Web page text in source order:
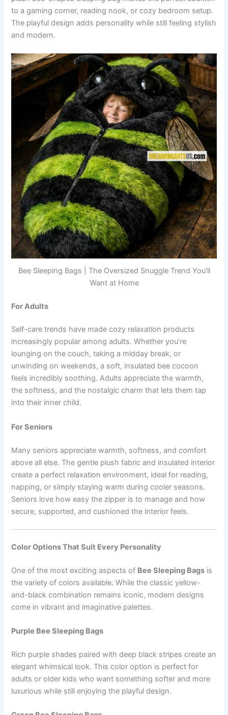
to a gaming corner, reading nook, or cozy bedroom setup.
The playful design adds personality while still feeling stylish
and modern.
Bee Sleeping Bags | The Oversized Snuggle Trend You’ll
Want at Home
For Adults
Self-care trends have made cozy relaxation products
increasingly popular among adults. Whether you’re
lounging on the couch, taking a midday break, or
unwinding on weekends, a soft, insulated bee cocoon
feels incredibly soothing. Adults appreciate the warmth,
the softness, and the nostalgic charm that lets them tap
into their inner child.
For Seniors
Many seniors appreciate warmth, softness, and comfort
above all else. The gentle plush fabric and insulated interior
create a perfect relaxation environment, ideal for reading,
napping, or simply staying warm during cooler seasons.
Seniors love how easy the zipper is to manage and how
secure, supported, and cushioned the interior feels.
Color Options That Suit Every Personality
One of the most exciting aspects of Bee Sleeping Bags is
the variety of colors available. While the classic yellow-
and-black combination remains iconic, modern designs
come in vibrant and imaginative palettes.
Purple Bee Sleeping Bags
Rich purple shades paired with deep black stripes create an
elegant whimsical look. This color option is perfect for
adults or older kids who want something softer and more
luxurious while still enjoying the playful design.